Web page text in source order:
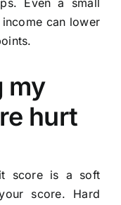
Even a small
can lower
my
hurt
score is a soft
score. Hard